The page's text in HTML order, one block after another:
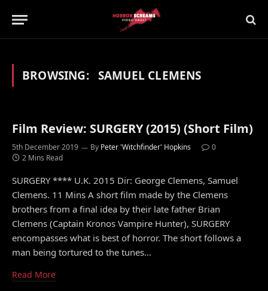
BROWSING: SAMUEL CLEMENS
Film Review: SURGERY (2015) (Short Film)
5th December 2019 By Peter 'Witchfinder' Hopkins
0
2 Mins Read
SURGERY **** U.K. 2015 Dir: George Clemens, Samuel
Clemens. 11 Mins A short film made by the Clemens
brothers from a final idea by their late father Brian
Clemens (Captain Kronos Vampire Hunter), SURGERY
encompasses what is best of horror. The short follows a
man being tortured to the tunes…
Read More